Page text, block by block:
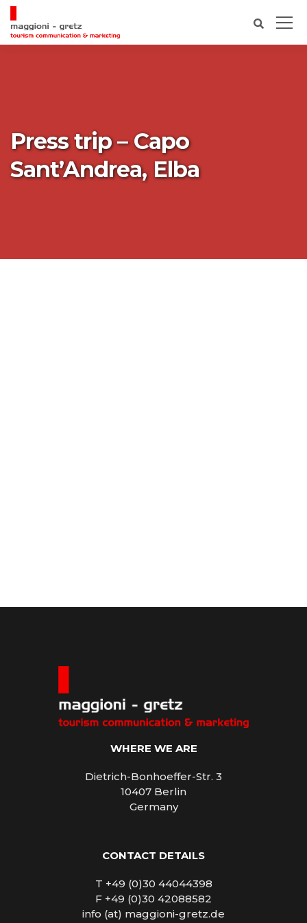
Press trip – Capo
Sant’Andrea, Elba
WHERE WE ARE
Dietrich-Bonhoeffer-Str. 3
10407 Berlin
Germany
CONTACT DETAILS
T +49 (0)30 44044398
F +49 (0)30 42088582
info (at) maggioni-gretz.de